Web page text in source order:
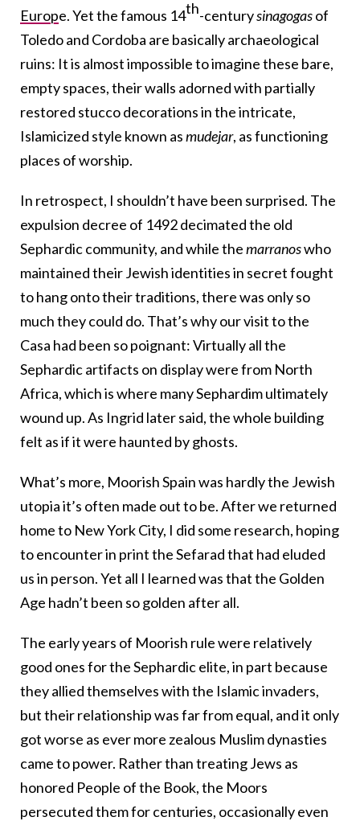
Europe. Yet the famous 14th-centurysinagogasof
Toledo and Cordoba are basically archaeological
ruins: It is almost impossible to imagine these bare,
empty spaces, their walls adorned with partially
restored stucco decorations in the intricate,
Islamicized style known asmudejar, as functioning
places of worship.
In retrospect, I shouldn’t have been surprised. The
expulsion decree of 1492 decimated the old
Sephardic community, and while themarranoswho
maintained their Jewish identities in secret fought
to hang onto their traditions, there was only so
much they could do. That’s why our visit to the
Casa had been so poignant: Virtually all the
Sephardic artifacts on display were from North
Africa, which is where many Sephardim ultimately
wound up. As Ingrid later said, the whole building
felt as if it were haunted by ghosts.
What’s more, Moorish Spain was hardly the Jewish
utopia it’s often made out to be. After we returned
home to New York City, I did some research, hoping
to encounter in print the Sefarad that had eluded
us in person. Yet all I learned was that the Golden
Age hadn’t been so golden after all.
The early years of Moorish rule were relatively
good ones for the Sephardic elite, in part because
they allied themselves with the Islamic invaders,
but their relationship was far from equal, and it only
got worse as ever more zealous Muslim dynasties
came to power. Rather than treating Jews as
honored People of the Book, the Moors
persecuted them for centuries, occasionally even